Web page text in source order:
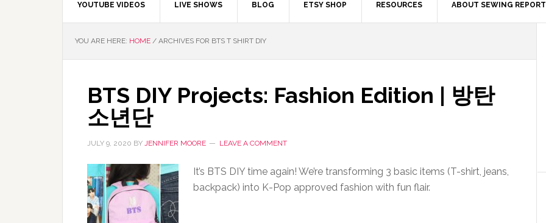
YOUTUBE VIDEOS LIVE SHOWS BLOG ETSY SHOP RESOURCES ABOUT SEWING REPORT
YOU ARE HERE: HOME / ARCHIVES FOR BTS T SHIRT DIY
BTS DIY Projects: Fashion Edition | 방탄
소년단
JULY 9, 2020 BY JENNIFER MOORE LEAVE A COMMENT
It’s BTS DIY time again! We’re transforming 3 basic items (T-shirt, jeans,
backpack) into K-Pop approved fashion with fun flair.